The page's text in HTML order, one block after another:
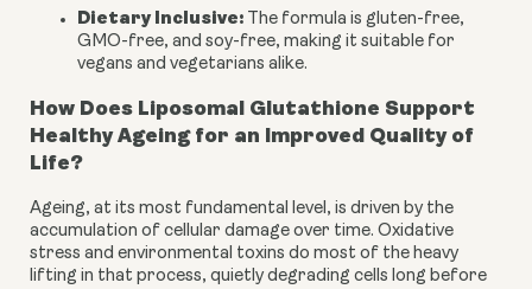
Dietary Inclusive: The formula is gluten-free,
GMO-free, and soy-free, making it suitable for
vegans and vegetarians alike.
How Does Liposomal Glutathione Support
Healthy Ageing for an Improved Quality of
Life?
Ageing, at its most fundamental level, is driven by the
accumulation of cellular damage over time. Oxidative
stress and environmental toxins do most of the heavy
lifting in that process, quietly degrading cells long before